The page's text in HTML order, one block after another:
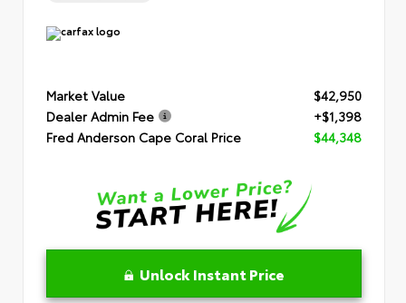
Market Value
$42,950
Dealer Admin Fee
+$1,398
Fred Anderson Cape Coral Price
$44,348
Unlock Instant Price